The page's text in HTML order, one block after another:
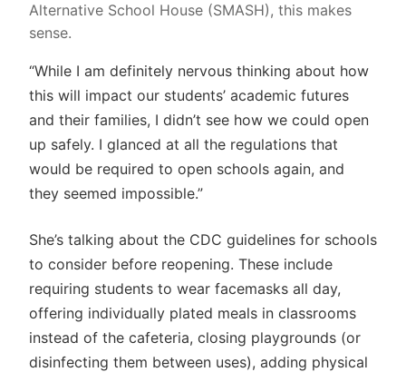
Alternative School House (SMASH), this makes
sense.
“While I am definitely nervous thinking about how
this will impact our students’ academic futures
and their families, I didn’t see how we could open
up safely. I glanced at all the regulations that
would be required to open schools again, and
they seemed impossible.”
She’s talking about the CDC guidelines for schools
to consider before reopening. These include
requiring students to wear facemasks all day,
offering individually plated meals in classrooms
instead of the cafeteria, closing playgrounds (or
disinfecting them between uses), adding physical